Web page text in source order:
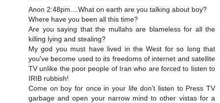
Anon 2:48pm....What on earth are you talking about boy?
Where have you been all this time?
Are you saying that the mullahs are blameless for all the
killing lying and stealing?
My god you must have lived in the West for so long that
you've become used to its freedoms of internet and satellite
TV unlike the poor people of Iran who are forced to listen to
IRIB rubbish!
Come on boy for once in your life don't listen to Press TV
garbage and open your narrow mind to other vistas for a